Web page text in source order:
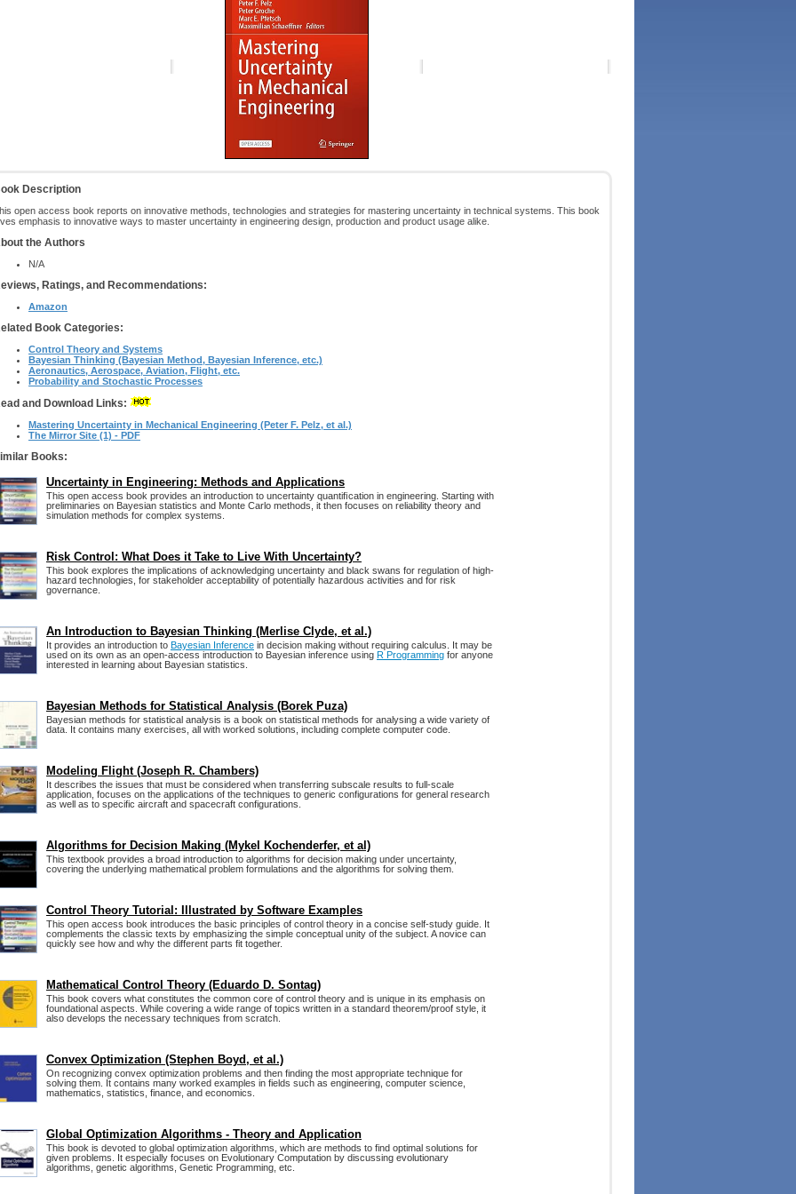
Description
open access book reports on innovative methods, technologies and strategies for mastering uncertainty in technical systems. This book
emphasis to innovative ways to master uncertainty in engineering design, production and product usage alike.
the Authors
N/A
Ratings, and Recommendations:
Amazon
Book Categories:
Control Theory and Systems
Bayesian Thinking (Bayesian Method, Bayesian Inference, etc.)
Aeronautics, Aerospace, Aviation, Flight, etc.
Probability and Stochastic Processes
and Download Links:
Mastering Uncertainty in Mechanical Engineering (Peter F. Pelz, et al.)
The Mirror Site (1) - PDF
Books:
Uncertainty in Engineering: Methods and Applications
This open access book provides an introduction to uncertainty quantiﬁcation in engineering. Starting with
preliminaries on Bayesian statistics and Monte Carlo methods, it then focuses on reliability theory and
simulation methods for complex systems.
Risk Control: What Does it Take to Live With Uncertainty?
This book explores the implications of acknowledging uncertainty and black swans for regulation of high-
hazard technologies, for stakeholder acceptability of potentially hazardous activities and for risk
governance.
An Introduction to Bayesian Thinking (Merlise Clyde, et al.)
It provides an introduction to Bayesian Inference in decision making without requiring calculus. It may be
used on its own as an open-access introduction to Bayesian inference using R Programming for anyone
interested in learning about Bayesian statistics.
Bayesian Methods for Statistical Analysis (Borek Puza)
Bayesian methods for statistical analysis is a book on statistical methods for analysing a wide variety of
data. It contains many exercises, all with worked solutions, including complete computer code.
Modeling Flight (Joseph R. Chambers)
It describes the issues that must be considered when transferring subscale results to full-scale
application, focuses on the applications of the techniques to generic configurations for general research
as well as to specific aircraft and spacecraft configurations.
Algorithms for Decision Making (Mykel Kochenderfer, et al)
This textbook provides a broad introduction to algorithms for decision making under uncertainty,
covering the underlying mathematical problem formulations and the algorithms for solving them.
Control Theory Tutorial: Illustrated by Software Examples
This open access book introduces the basic principles of control theory in a concise self-study guide. It
complements the classic texts by emphasizing the simple conceptual unity of the subject. A novice can
quickly see how and why the different parts fit together.
Mathematical Control Theory (Eduardo D. Sontag)
This book covers what constitutes the common core of control theory and is unique in its emphasis on
foundational aspects. While covering a wide range of topics written in a standard theorem/proof style, it
also develops the necessary techniques from scratch.
Convex Optimization (Stephen Boyd, et al.)
On recognizing convex optimization problems and then finding the most appropriate technique for
solving them. It contains many worked examples in fields such as engineering, computer science,
mathematics, statistics, finance, and economics.
Global Optimization Algorithms - Theory and Application
This book is devoted to global optimization algorithms, which are methods to find optimal solutions for
given problems. It especially focuses on Evolutionary Computation by discussing evolutionary
algorithms, genetic algorithms, Genetic Programming, etc.